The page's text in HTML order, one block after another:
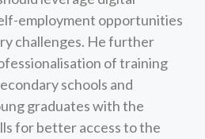
employment opportunities
challenges. He further
of training
schools and
graduates with the
for better access to the